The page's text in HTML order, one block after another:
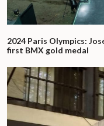
2024 Paris Olympics:
first BMX gold medal